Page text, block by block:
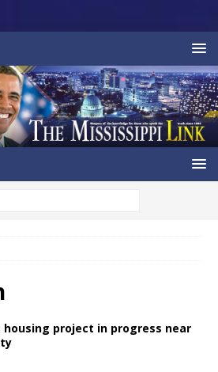
housing project in progress near